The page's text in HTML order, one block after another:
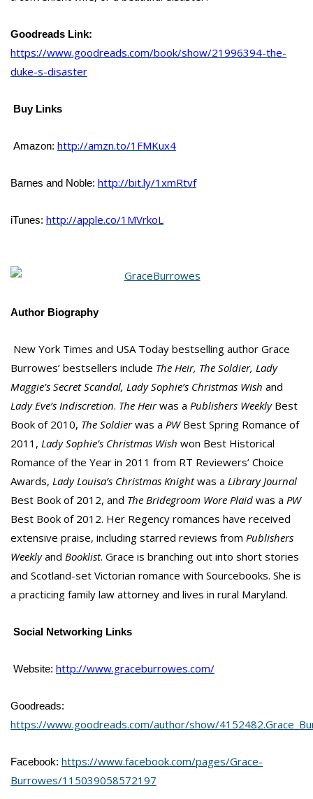
Goodreads Link:
https://www.goodreads.com/book/show/21996394-the-
duke-s-disaster
Buy Links
Amazon: http://amzn.to/1FMKux4
Barnes and Noble: http://bit.ly/1xmRtvf
iTunes: http://apple.co/1MVrkoL
Author Biography
New York Times and USA Today bestselling author Grace
Burrowes’ bestsellers include The Heir, The Soldier, Lady
Maggie’s Secret Scandal, Lady Sophie’s Christmas Wish and
Lady Eve’s Indiscretion. The Heirwas a Publishers Weekly Best
Book of 2010, The Soldierwas a PWBest Spring Romance of
2011, Lady Sophie’s Christmas Wish won Best Historical
Romance of the Year in 2011 from RT Reviewers’ Choice
Awards, Lady Louisa’s Christmas Knightwas a Library Journal
Best Book of 2012, and The Bridegroom Wore Plaid was a PW
Best Book of 2012. Her Regency romances have received
extensive praise, including starred reviews from Publishers
Weeklyand Booklist. Grace is branching out into short stories
and Scotland-set Victorian romance with Sourcebooks. She is
a practicing family law attorney and lives in rural Maryland.
Social Networking Links
Website: http://www.graceburrowes.com/
Goodreads:
https://www.goodreads.com/author/show/
Facebook: https://www.facebook.com/pages/Grace-
Burrowes/115039058572197